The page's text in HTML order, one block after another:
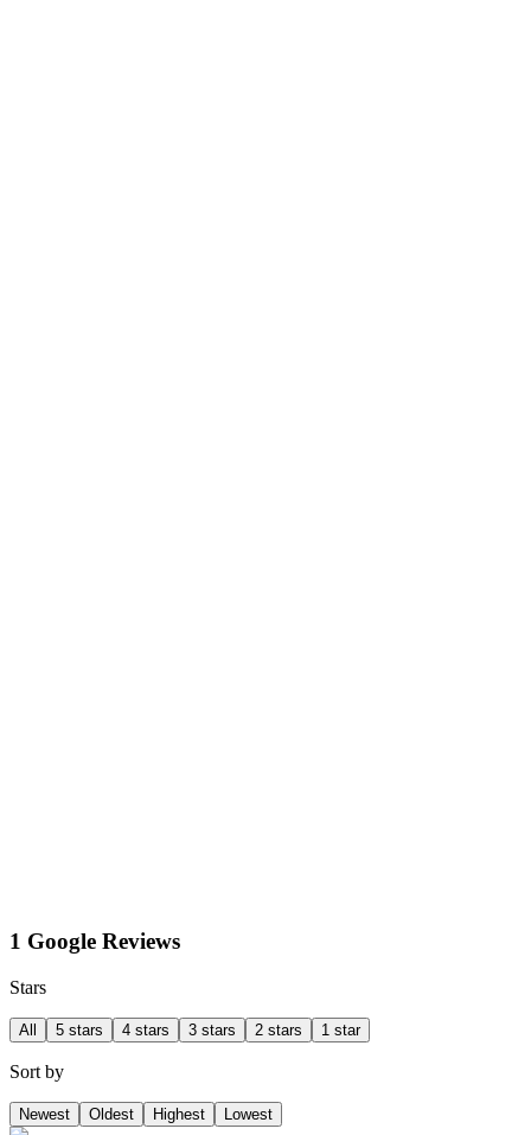
1 Google Reviews
Stars
All 5 stars 4 stars 3 stars 2 stars 1 star
Sort by
Newest Oldest Highest Lowest